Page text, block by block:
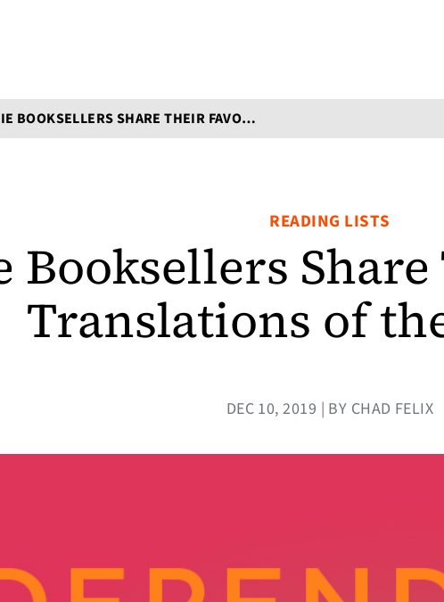
INDIE BOOKSELLERS SHARE THEIR FAVORITE TRANSLATIONS OF THE DECADE
READING LISTS
Booksellers
Translations of
DEC 10, 2019 | BY CHAD FELIX